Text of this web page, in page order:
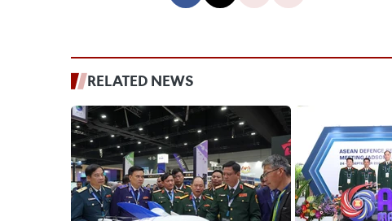
RELATED NEWS